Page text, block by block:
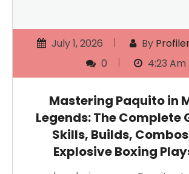
July 1, 2026 By
0
4:23 Am
Mastering Paquito in
Legends: The Complete
Skills, Builds,
Explosive Boxing